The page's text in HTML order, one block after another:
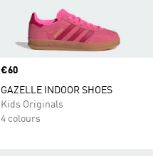
Price
€60
GAZELLE INDOOR SHOES
Kids Originals
4 colours